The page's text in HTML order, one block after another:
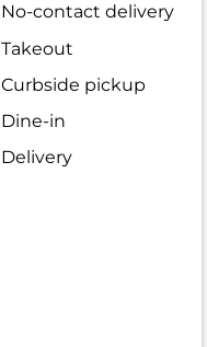
No-contact delivery
Takeout
Curbside pickup
Dine-in
Delivery